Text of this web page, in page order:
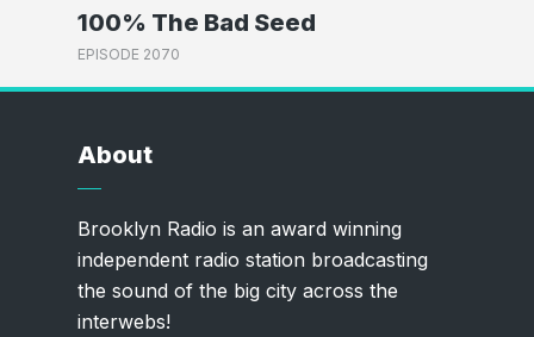
100% The Bad Seed
EPISODE 2070
About
Brooklyn Radio is an award winning
independent radio station broadcasting
the sound of the big city across the
interwebs!